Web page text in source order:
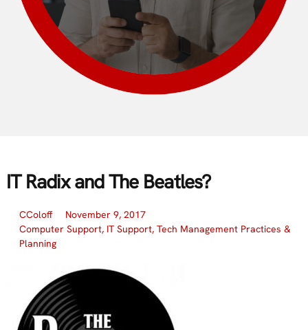
IT Radix and The Beatles?
CColoff
November 9, 2017
Computer Support, IT Support, Tech Management Practices &
Planning